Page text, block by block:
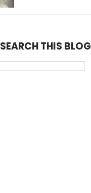
SEARCH THIS BLOG